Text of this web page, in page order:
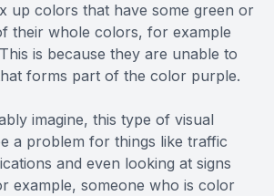
up colors that have some green or
their whole colors, for example
is because they are unable to
forms part of the color purple.
imagine, this type of visual
a problem for things like traffic
and even looking at signs
example, someone who is color